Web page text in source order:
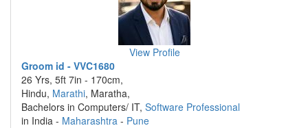
View Profile
Groom id - VVC1680
26 Yrs, 5ft 7in - 170cm,
Hindu, Marathi, Maratha,
Bachelors in Computers/ IT, Software Professional
in India - Maharashtra - Pune